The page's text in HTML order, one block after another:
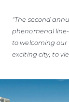
“The second
phenomenal
to welcoming
exciting city, to